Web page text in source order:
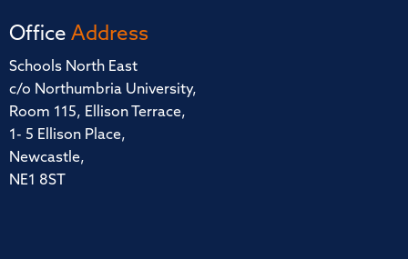
Office Address
Schools North East
c/o Northumbria University,
Room 115, Ellison Terrace,
1- 5 Ellison Place,
Newcastle,
NE1 8ST